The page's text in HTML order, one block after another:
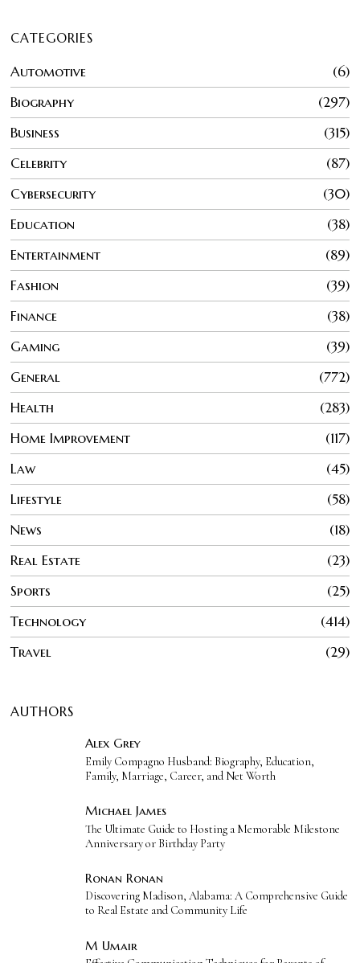
CATEGORIES
Automotive
6
Biography
297
Business
315
Celebrity
87
Cybersecurity
30
Education
38
Entertainment
89
Fashion
39
Finance
38
Gaming
39
General
772
Health
283
Home Improvement
117
Law
45
Lifestyle
58
News
18
Real Estate
23
Sports
25
Technology
414
Travel
29
AUTHORS
Alex Grey
Emily Compagno Husband: Biography, Education,
Family, Marriage, Career, and Net Worth
Michael James
The Ultimate Guide to Hosting a Memorable Milestone
Anniversary or Birthday Party
Ronan Ronan
Discovering Madison, Alabama: A Comprehensive Guide
to Real Estate and Community Life
M Umair